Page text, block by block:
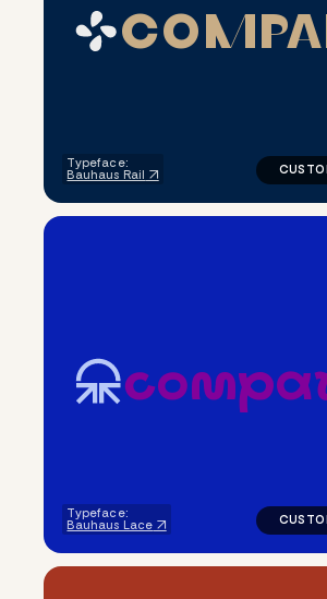
COMPA
Typeface:
Bauhaus Rail
logo
compa
Typeface:
Bauhaus Lace
logo